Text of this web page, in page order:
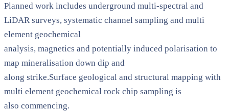
Planned work includes underground multi-spectral and
LiDAR surveys, systematic channel sampling and multi
element geochemical
analysis, magnetics and potentially induced polarisation to
map mineralisation down dip and
along strike.Surface geological and structural mapping with
multi element geochemical rock chip sampling is
also commencing.